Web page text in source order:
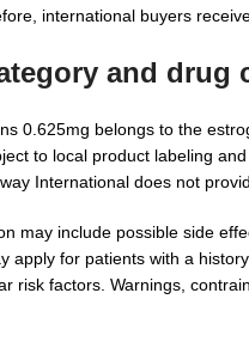
international buyers
and drug
0.625mg belongs to the
to local product labeling
International does not
may include possible side
apply for patients with a
risk factors. Warnings,